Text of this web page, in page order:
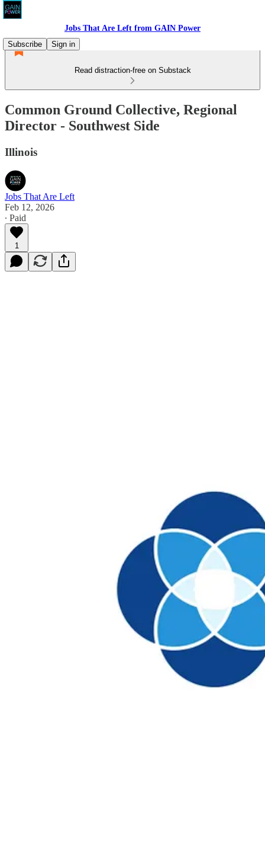
Jobs That Are Left from GAIN Power
Subscribe
Sign in
Read distraction-free on Substack
Common Ground Collective, Regional
Director - Southwest Side
Illinois
Jobs That Are Left
Feb 12, 2026
∙ Paid
1